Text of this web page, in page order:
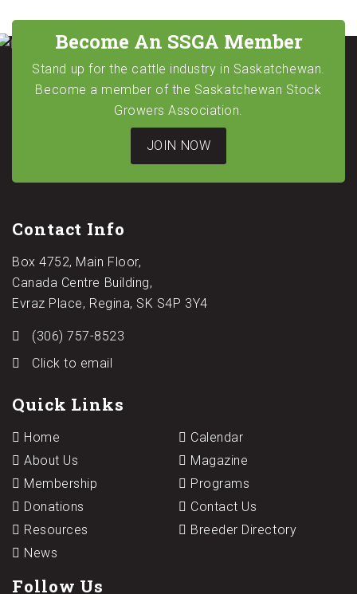
Become An SSGA Member
Stand up for the cattle industry in Saskatchewan.
Become a member of the Saskatchewan Stock
Growers Association.
JOIN NOW
Contact Info
Box 4752, Main Floor,
Canada Centre Building,
Evraz Place, Regina, SK S4P 3Y4
(306) 757-8523
Click to email
Quick Links
Home
About Us
Membership
Donations
Resources
News
Calendar
Magazine
Programs
Contact Us
Breeder Directory
Follow Us